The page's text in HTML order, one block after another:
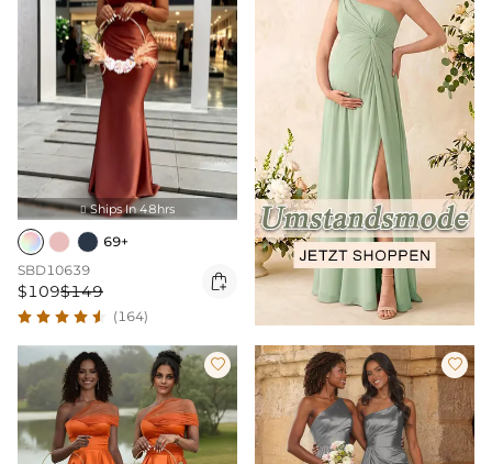
 Ships In 48hrs
69+
SBD10639
$109$149 
(164)
 